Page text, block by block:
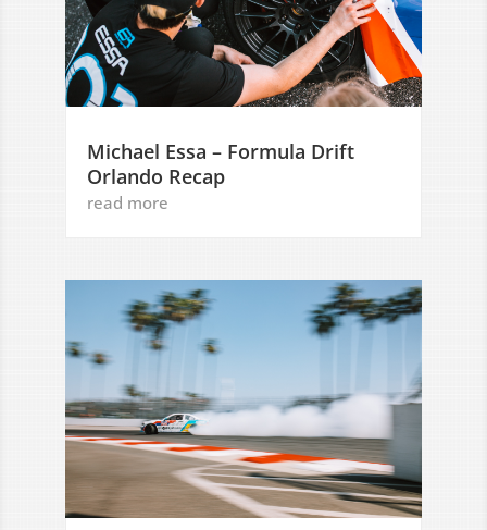
Michael Essa – Formula Drift
Orlando Recap
read more